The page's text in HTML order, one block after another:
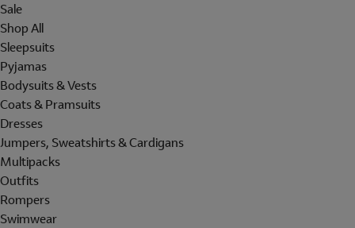
Sale
Shop All
Sleepsuits
Pyjamas
Bodysuits & Vests
Coats & Pramsuits
Dresses
Jumpers, Sweatshirts & Cardigans
Multipacks
Outfits
Rompers
Swimwear